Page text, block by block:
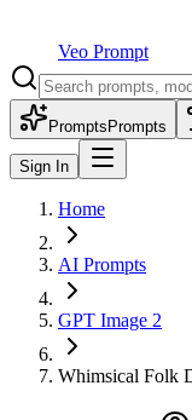
Veo Prompt
Prompts Prompts
Sign In
Home
AI Prompts
GPT Image 2
Whimsical Folk